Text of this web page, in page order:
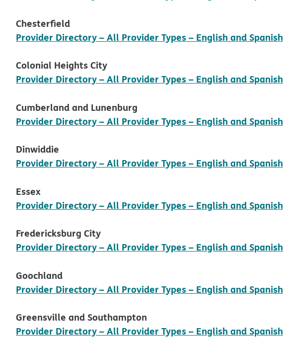
Chesterfield
Provider Directory – All Provider Types – English and Spanish
Colonial Heights City
Provider Directory – All Provider Types – English and Spanish
Cumberland and Lunenburg
Provider Directory – All Provider Types – English and Spanish
Dinwiddie
Provider Directory – All Provider Types – English and Spanish
Essex
Provider Directory – All Provider Types – English and Spanish
Fredericksburg City
Provider Directory – All Provider Types – English and Spanish
Goochland
Provider Directory – All Provider Types – English and Spanish
Greensville and Southampton
Provider Directory – All Provider Types – English and Spanish